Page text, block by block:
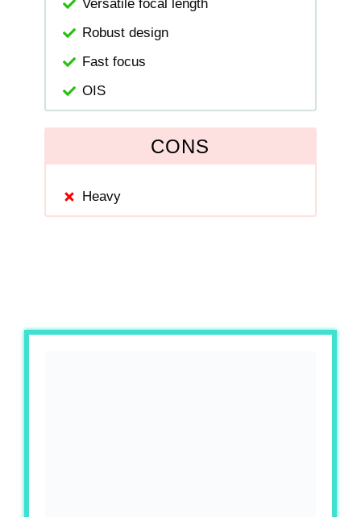
Versatile focal length
Robust design
Fast focus
OIS
CONS
Heavy